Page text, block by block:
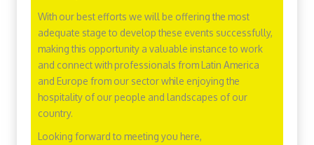
With our best efforts we will be offering the most
adequate stage to develop these events successfully,
making this opportunity a valuable instance to work
and connect with professionals from Latin America
and Europe from our sector while enjoying the
hospitality of our people and landscapes of our
country.
Looking forward to meeting you here,